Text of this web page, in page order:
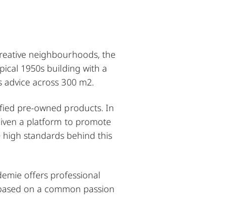
neighbourhoods, the
1950s building with a
across 300 m2.
pre-owned products. In
a platform to promote
standards behind this
offers professional
on a common passion